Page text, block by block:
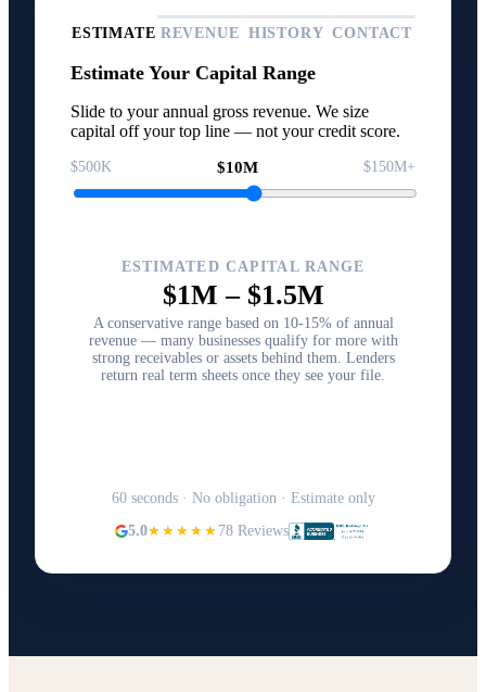
ESTIMATE REVENUE HISTORY CONTACT
Estimate Your Capital Range
Slide to your annual gross revenue. We size
capital off your top line — not your credit score.
$500K $10M $150M+
ESTIMATED CAPITAL RANGE
$1M – $1.5M
A conservative range based on 10-15% of annual
revenue — many businesses qualify for more with
strong receivables or assets behind them. Lenders
return real term sheets once they see your file.
60 seconds · No obligation · Estimate only
5.0★★★★★ 78 Reviews